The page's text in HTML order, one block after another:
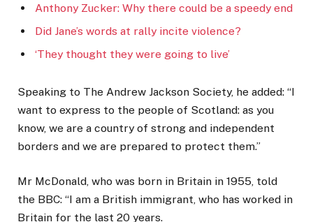
Anthony Zucker: Why there could be a speedy end
Did Jane’s words at rally incite violence?
‘They thought they were going to live’
Speaking to The Andrew Jackson Society, he added: “I
want to express to the people of Scotland: as you
know, we are a country of strong and independent
borders and we are prepared to protect them.”
Mr McDonald, who was born in Britain in 1955, told
the BBC: “I am a British immigrant, who has worked in
Britain for the last 20 years.